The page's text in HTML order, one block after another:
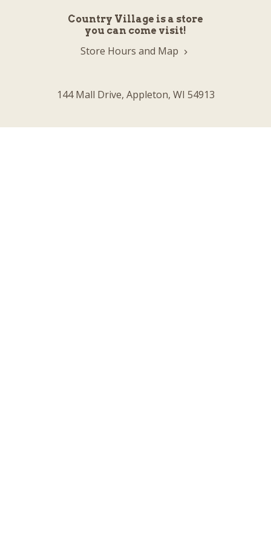
Country Village is a store
you can come visit!
Store Hours and Map
144 Mall Drive, Appleton, WI 54913